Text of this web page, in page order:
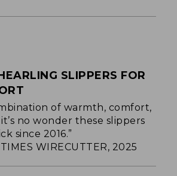
SLIPPERS FOR
of warmth, comfort,
no wonder these slippers
since 2016.”
WIRECUTTER, 2025